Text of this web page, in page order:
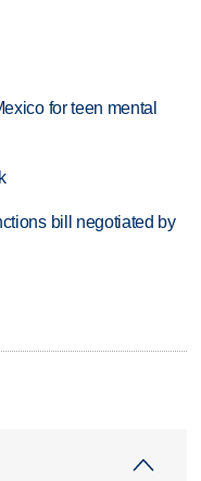
for teen mental
bill negotiated by